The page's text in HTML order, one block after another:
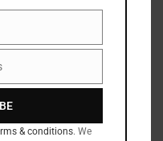
& conditions. We